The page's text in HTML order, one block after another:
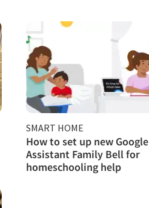
SMART HOME
How to set up new Google
Assistant Family Bell for
homeschooling help